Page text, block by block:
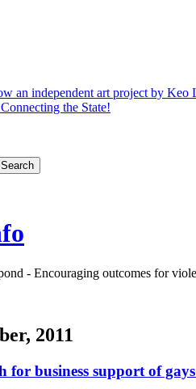
an independent art project by Keo
the State!
Search
- Encouraging outcomes for
2011
for business support of